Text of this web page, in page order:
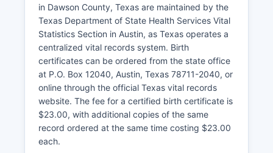
South 1st Street, Lamesa, Texas 79331,
maintains property tax appraisal records,
ownership information, and property
characteristics. Many Texas counties, including
those in the South Plains region, provide online
property search tools through their appraisal
district websites, allowing users to search by
owner name, property address, or account
number to view appraisal values, tax information,
and property descriptions. The appraisal district
website may also feature a Geographic
in Dawson County, Texas are maintained by the
Texas Department of State Health Services Vital
Statistics Section in Austin, as Texas operates a
centralized vital records system. Birth
certificates can be ordered from the state office
at P.O. Box 12040, Austin, Texas 78711-2040, or
online through the official Texas vital records
website. The fee for a certified birth certificate is
$23.00, with additional copies of the same
record ordered at the same time costing $23.00
each.